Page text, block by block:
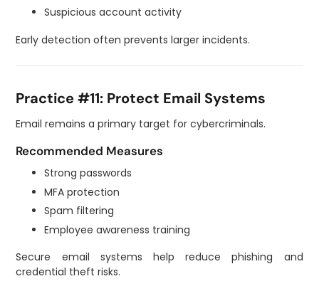
Suspicious account activity
Early detection often prevents larger incidents.
Practice #11: Protect Email Systems
Email remains a primary target for cybercriminals.
Recommended Measures
Strong passwords
MFA protection
Spam filtering
Employee awareness training
Secure email systems help reduce phishing and
credential theft risks.